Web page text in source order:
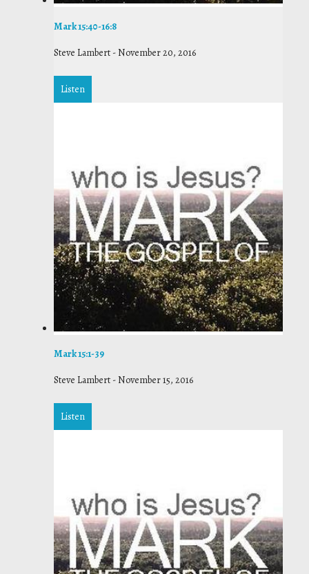
Mark 15:40-16:8
Steve Lambert -November 20, 2016
Listen
Mark 15:1-39
Steve Lambert -November 15, 2016
Listen